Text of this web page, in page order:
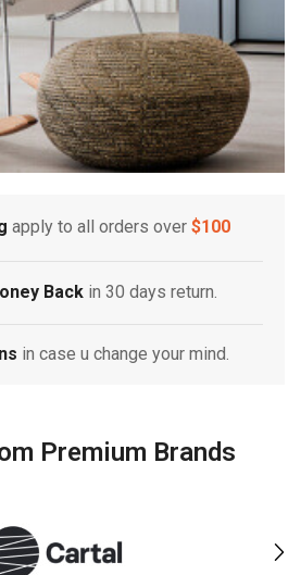
apply to all orders over $100
Back in 30 days return.
in case u change your mind.
Premium Brands